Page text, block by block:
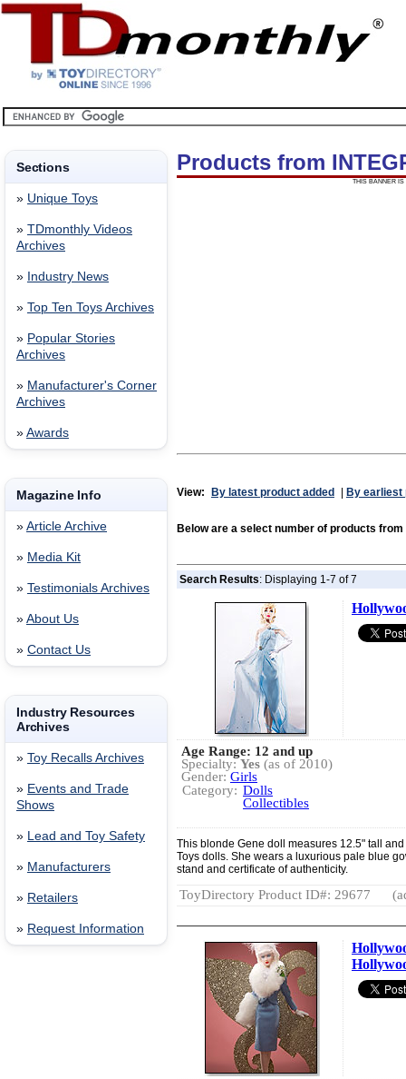
Sections
» Unique Toys
» TDmonthly Videos
Archives
» Industry News
» Top Ten Toys Archives
» Popular Stories
Archives
» Manufacturer's Corner
Archives
» Awards
Magazine Info
» Article Archive
» Media Kit
» Testimonials Archives
» About Us
» Contact Us
Industry Resources
Archives
» Toy Recalls Archives
» Events and Trade
Shows
» Lead and Toy Safety
» Manufacturers
» Retailers
» Request Information
Products from
THIS BANNER IS
View: By latest product added By earliest
Below are a select number of products from
Search Results: Displaying 1-7 of 7
Age Range: 12 and up
Specialty: Yes (as of 2010)
Gender: Girls
Category: Dolls
Collectibles
This blonde Gene doll measures 12.5" tall
Toys dolls. She wears a luxurious pale blue
stand and certificate of authenticity.
ToyDirectory Product ID#: 29677